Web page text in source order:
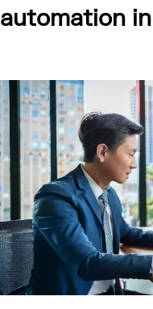
automation